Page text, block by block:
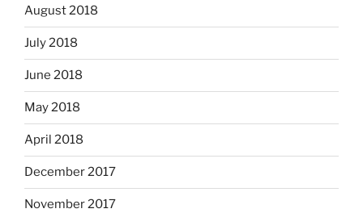
August 2018
July 2018
June 2018
May 2018
April 2018
December 2017
November 2017